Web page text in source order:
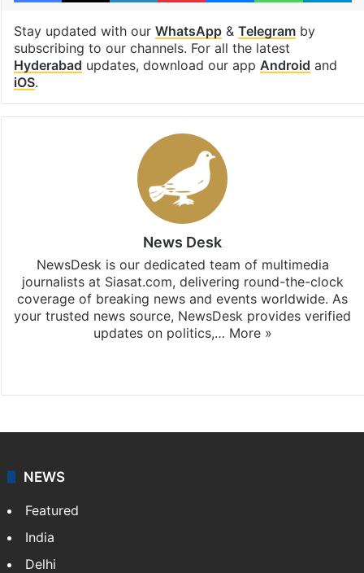
Stay updated with our WhatsApp& Telegramby
subscribing to our channels. For all the latest
Hyderabad updates, download our app Android and
iOS.
News Desk
NewsDesk is our dedicated team of multimedia
journalists at Siasat.com, delivering round-the-clock
coverage of breaking news and events worldwide. As
your trusted news source, NewsDesk provides verified
updates on politics,… More »
NEWS
Featured
India
Delhi